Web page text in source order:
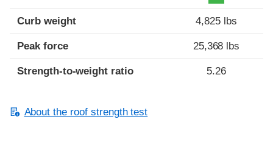
Curb weight 4,825 lbs
Peak force 25,368 lbs
Strength-to-weight ratio 5.26
About the roof strength test